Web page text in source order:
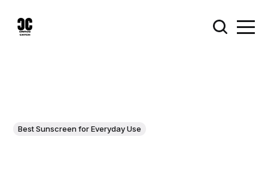
Best Sunscreen for Everyday Use